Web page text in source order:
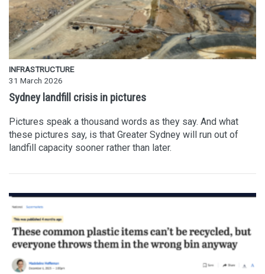
INFRASTRUCTURE
31 March 2026
Sydney landfill crisis in pictures
Pictures speak a thousand words as they say. And what
these pictures say, is that Greater Sydney will run out of
landfill capacity sooner rather than later.